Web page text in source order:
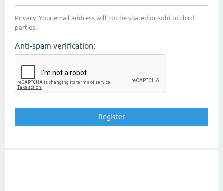
Privacy: Your email address will not be shared or sold to third
parties.
Anti-spam verification: